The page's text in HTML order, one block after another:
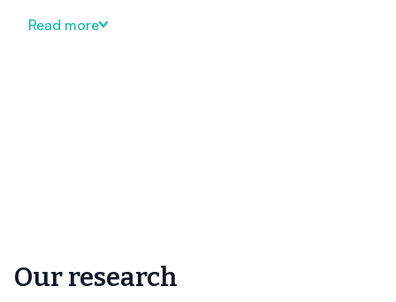
Read more
Our research